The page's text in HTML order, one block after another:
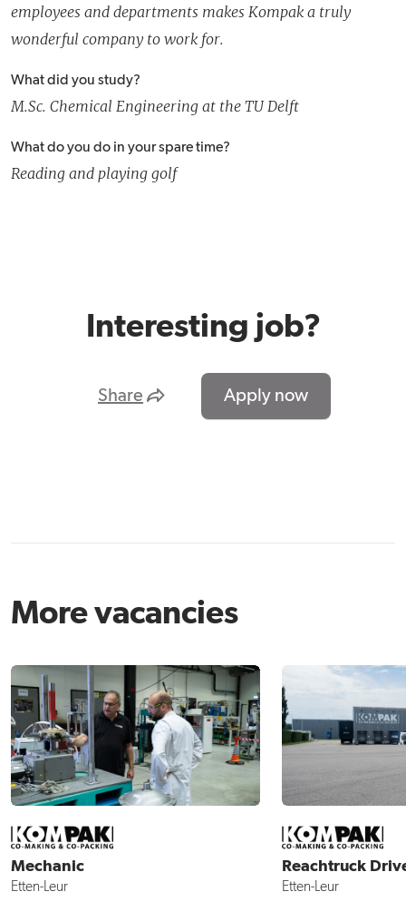
employees and departments makes Kompak a truly
wonderful company to work for.
What did you study?
M.Sc. Chemical Engineering at the TU Delft
What do you do in your spare time?
Reading and playing golf
Interesting job?
Share Apply now
More vacancies
Mechanic
Etten-Leur
Reachtruck
Etten-Leur